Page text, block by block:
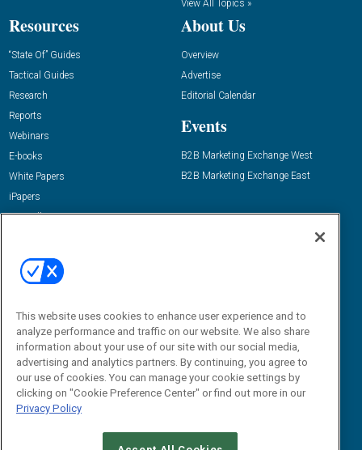
View All Topics »
Resources
“State Of” Guides
Tactical Guides
Research
Reports
Webinars
E-books
White Papers
iPapers
View All Resources »
About Us
Overview
Advertise
Editorial Calendar
Events
B2B Marketing Exchange West
B2B Marketing Exchange East
Email:
dgrprograms@demandgenreport.com
This website uses cookies to enhance user experience and to
analyze performance and traffic on our website. We also share
information about your use of our site with our social media,
advertising and analytics partners. By continuing, you agree to
our use of cookies. You can manage your cookie settings by
clicking on "Cookie Preference Center" or find out more in our
Privacy Policy